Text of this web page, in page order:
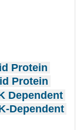
Protein
Protein
Dependent
Dependent